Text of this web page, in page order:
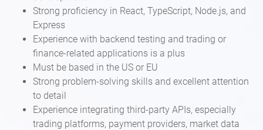
Strong proficiency in React, TypeScript, Node.js, and
Express
Experience with backend testing and trading or
finance-related applications is a plus
Must be based in the US or EU
Strong problem-solving skills and excellent attention
to detail
Experience integrating third-party APIs, especially
trading platforms, payment providers, market data